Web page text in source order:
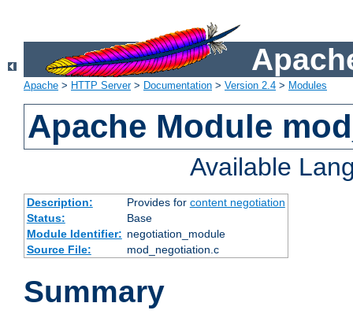
Apache > HTTP Server> Documentation > Version 2.4 > Modules
Apache Module
Available
Description: Provides for content negotiation
Status:
Base
Module Identifier: negotiation_module
Source File:
mod_negotiation.c
Summary